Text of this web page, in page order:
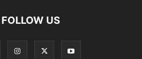
FOLLOW US